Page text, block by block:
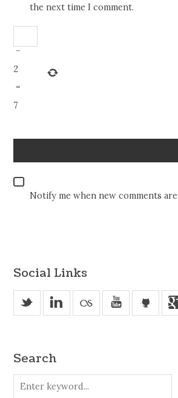
the next time I comment.
−
2
=
7
Notify me when new comments are
Social Links
_
v u ' j
Search